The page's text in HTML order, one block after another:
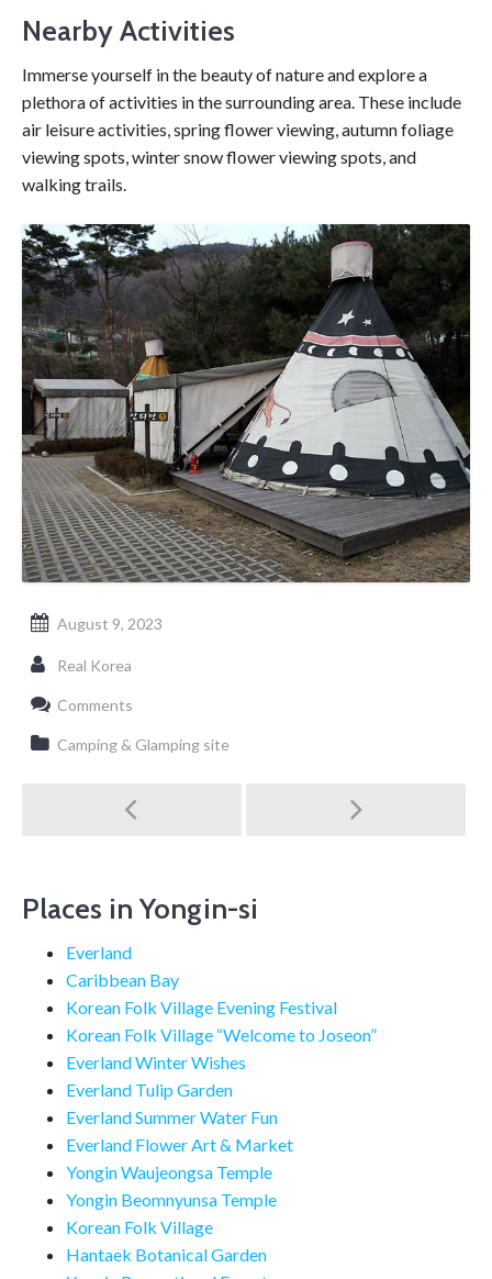
Nearby Activities
Immerse yourself in the beauty of nature and explore a
plethora of activities in the surrounding area. These include
air leisure activities, spring flower viewing, autumn foliage
viewing spots, winter snow flower viewing spots, and
walking trails.
August 9, 2023
Real Korea
Comments
Camping & Glamping site
Post
navigation
Places in Yongin-si
Everland
Caribbean Bay
Korean Folk Village Evening Festival
Korean Folk Village “Welcome to Joseon”
Everland Winter Wishes
Everland Tulip Garden
Everland Summer Water Fun
Everland Flower Art & Market
Yongin Waujeongsa Temple
Yongin Beomnyunsa Temple
Korean Folk Village
Hantaek Botanical Garden